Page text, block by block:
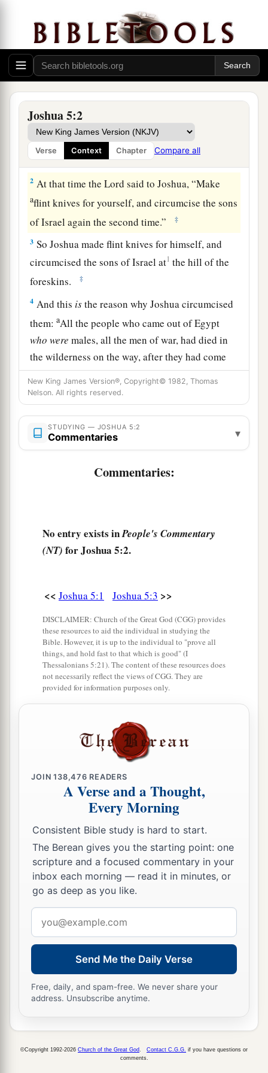
Joshua 5:2
Verse Context Chapter Compare all
So it was, when all the kings of the Amorites
whowereon the west side of the Jordan, and all
the kings of the Canaanites
by the sea,
b
the Jordan from before the children of Israel
until1we had crossed over, that their heart
melted;cand there was no spirit in them any
longer because of the children of Israel.
2 At that time theLord said to Joshua, “Make
aflint knives for yourself, and circumcise the sons
of Israel again the second time.”
‡
3 So Joshua made flint knives for himself, and
circumcised the sons of Israel at1 the hill of the
foreskins.
‡
4 And this isthe reason why Joshua circumcised
them:aAll the people who came out of Egypt
who were males, all the men of war, had died in
the wilderness on the way, after they had come
out of Egypt. ‡
5For all the people who came out had been
circumcised, but all the people born in the
wilderness, on the way as they came out of
Egypt, had not been circumcised.
For the children of Israel walked
—to whom the Lord swore that b
He would not
flowing with milk and honey.” ‡
Then Joshua circumcisedatheir sonswhomHe
raised up in their place; for they were
uncircumcised, because they had not been
circumcised on the way. ‡
till they were healed.
said to Joshua, “This day I have
rolled awayathe reproach of Egypt from you.”
Therefore the name of the place is calledb
10Now the children of Israel camped in Gilgal,
and kept the Passovera
on the fourteenth day of
the month at twilight on the plains of Jericho. ‡
11And they ate of the produce of the land on the
day after the Passover, unleavened bread and
parched grain, on the very same day.
the manna ceased on the day after they
had eaten the produce of the land; and the
children of Israel no longer had manna, but they
New King James Version®, Copyright© 1982, Thomas
Nelson. All rights reserved.
STUDYING — JOSHUA 5:2
Commentaries ▾
Commentaries:
No entry exists inPeople's Commentary
(NT) for Joshua 5:2.
<< Joshua 5:1 Joshua 5:3 >>
DISCLAIMER: Church of the Great God (CGG) provides
these resources to aid the individual in studying the
Bible. However, it is up to the individual to "prove all
things, and hold fast to that which is good" (I
Thessalonians 5:21). The content of these resources does
not necessarily reflect the views of CGG. They are
provided for information purposes only.
JOIN138,476 READERS
A Verse and a Thought,
Every Morning
Consistent Bible study is hard to start.
The Berean gives you the starting point: one
scripture and a focused commentary in your
inbox each morning — read it in minutes, or
go as deep as you like.
address
Send Me the Daily Verse
Free, daily, and spam-free. We never share your
address. Unsubscribe anytime.
©Copyright 1992-2026 Church of the Great God Contact C.G.G. if you have questions or
comments.